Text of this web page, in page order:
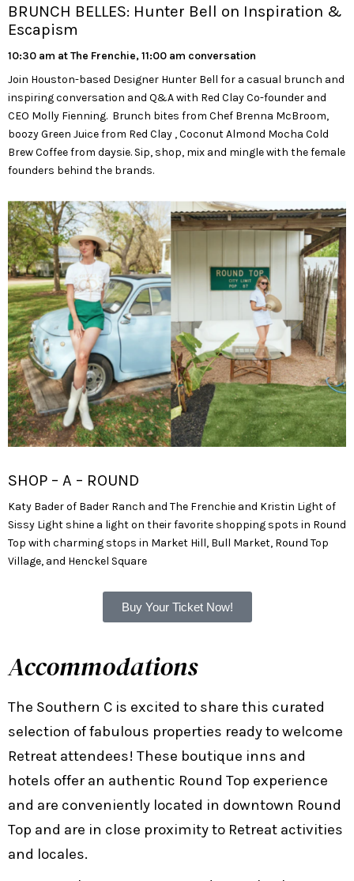
BRUNCH BELLES: Hunter Bell on Inspiration &
Escapism
10:30 am at The Frenchie, 11:00 am conversation
Join Houston-based Designer Hunter Bell for a casual brunch and
inspiring conversation and Q&A with Red Clay Co-founder and
CEO Molly Fienning. Brunch bites from Chef Brenna McBroom,
boozy Green Juice from Red Clay , Coconut Almond Mocha Cold
Brew Coffee from daysie. Sip, shop, mix and mingle with the female
founders behind the brands.
SHOP – A – ROUND
Katy Bader of Bader Ranch and The Frenchie and Kristin Light of
Sissy Light shine a light on their favorite shopping spots in Round
Top with charming stops in Market Hill, Bull Market, Round Top
Village, and Henckel Square
Buy Your Ticket Now!
Accommodations
The Southern C is excited to share this curated
selection of fabulous properties ready to welcome
Retreat attendees! These boutique inns and
hotels offer an authentic Round Top experience
and are conveniently located in downtown Round
Top and are in close proximity to Retreat activities
and locales.